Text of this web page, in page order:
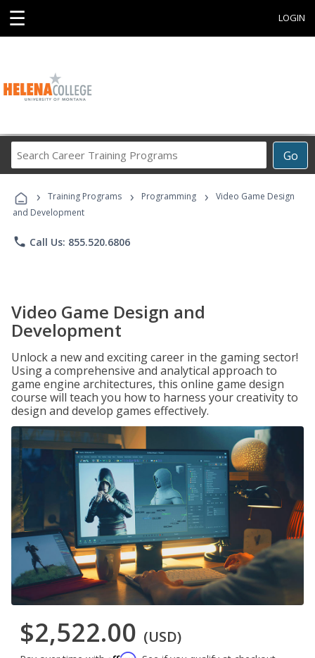
☰ LOGIN
Go
Career
Programs
› Training Programs › Programming ›
Video Game Design
and Development
phone Call Us: 855.520.6806
Video Game Design and
Development
Unlock a new and exciting career in the gaming sector!
Using a comprehensive and analytical approach to
game engine architectures, this online game design
course will teach you how to harness your creativity to
design and develop games effectively.
$2,522.00 (USD)